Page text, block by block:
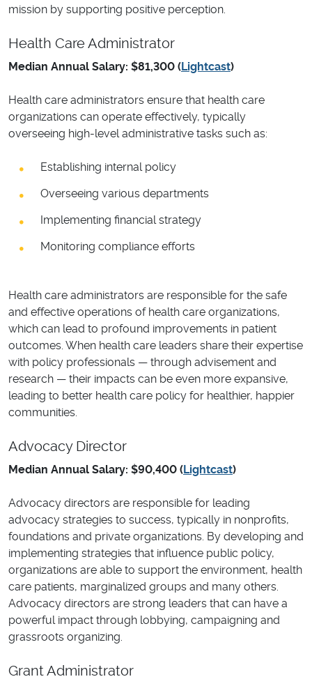
mission by supporting positive perception.
Health Care Administrator
Median Annual Salary: $81,300 (Lightcast)
Health care administrators ensure that health care
organizations can operate effectively, typically
overseeing high-level administrative tasks such as:
Establishing internal policy
Overseeing various departments
Implementing financial strategy
Monitoring compliance efforts
Health care administrators are responsible for the safe
and effective operations of health care organizations,
which can lead to profound improvements in patient
outcomes. When health care leaders share their expertise
with policy professionals — through advisement and
research — their impacts can be even more expansive,
leading to better health care policy for healthier, happier
communities.
Advocacy Director
Median Annual Salary: $90,400 (Lightcast)
Advocacy directors are responsible for leading
advocacy strategies to success, typically in nonprofits,
foundations and private organizations. By developing and
implementing strategies that influence public policy,
organizations are able to support the environment, health
care patients, marginalized groups and many others.
Advocacy directors are strong leaders that can have a
powerful impact through lobbying, campaigning and
grassroots organizing.
Grant Administrator